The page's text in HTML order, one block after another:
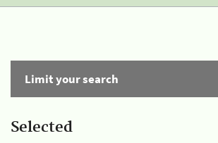
Limit your search
Selected